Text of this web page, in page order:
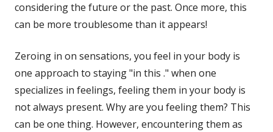
considering the future or the past. Once more, this
can be more troublesome than it appears!
Zeroing in on sensations, you feel in your body is
one approach to staying "in this ." when one
specializes in feelings, feeling them in your body is
not always present. Why are you feeling them? This
can be one thing. However, encountering them as